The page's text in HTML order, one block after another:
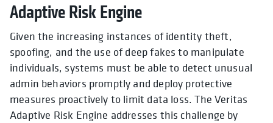
Adaptive Risk Engine
Given the increasing instances of identity theft,
spoofing, and the use of deep fakes to manipulate
individuals, systems must be able to detect unusual
admin behaviors promptly and deploy protective
measures proactively to limit data loss. The Veritas
Adaptive Risk Engine addresses this challenge by